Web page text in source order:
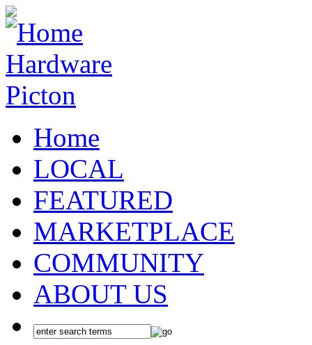
Home
LOCAL
FEATURED
MARKETPLACE
COMMUNITY
ABOUT US